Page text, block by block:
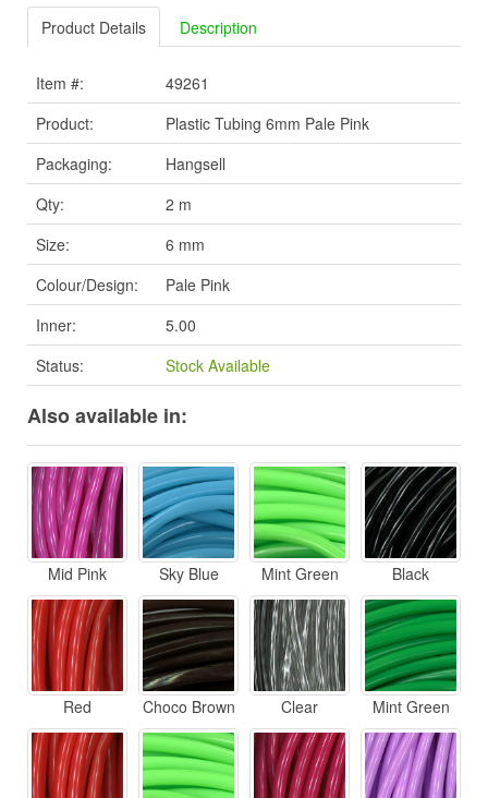
Product Details Description
Item #:
49261
Product:
Plastic Tubing 6mm Pale Pink
Packaging:
Hangsell
Qty:
2 m
Size:
6 mm
Colour/Design:
Pale Pink
Inner:
5.00
Status:
Stock Available
Also available in:
Mid Pink Sky Blue Mint Green Black
Red Choco Brown Clear Mint Green